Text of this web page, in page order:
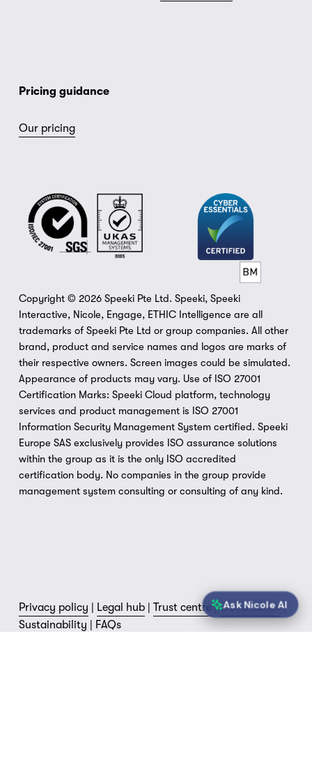
Our pricing
Pricing guidance
Copyright © 2026 Speeki Pte Ltd. Speeki, Speeki
Interactive, Nicole, Engage, ETHIC Intelligence are all
trademarks of Speeki Pte Ltd or group companies. All other
brand, product and service names and logos are marks of
their respective owners. Screen images could be simulated.
Appearance of products may vary. Use of ISO 27001
Certification Marks: Speeki Cloud platform, technology
services and product management is ISO 27001
Information Security Management System certified. Speeki
Europe SAS exclusively provides ISO assurance solutions
within the group as it is the only ISO accredited
certification body. No companies in the group provide
management system consulting or consulting of any kind.
Privacy policy | Legal hub | Trust centre | Governance |
Sustainability | FAQs
Ask Nicole AI